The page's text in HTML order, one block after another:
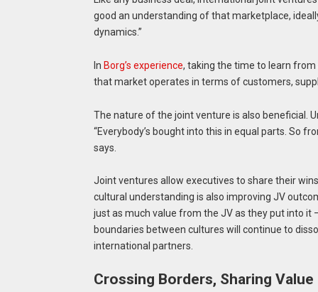
good an understanding of that marketplace,
dynamics.”
In Borg’s experience, taking the time to learn from
that market operates in terms of customers,
The nature of the joint venture is also beneficial.
“Everybody’s bought into this in equal parts. So
says.
Joint ventures allow executives to share their
cultural understanding is also improving JV
just as much value from the JV as they put into it
boundaries between cultures will continue to
international partners.
Crossing Borders, Sharing Value